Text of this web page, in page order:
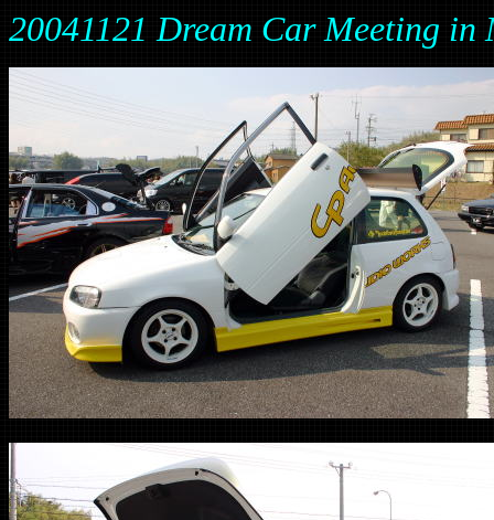
20041121 Dream Car Meeting in